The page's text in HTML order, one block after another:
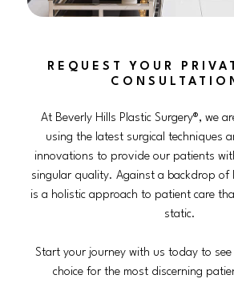
REQUEST YOUR
At Beverly Hills Plastic Surgery®, we
using the latest surgical techniques
innovations to provide our patients
singular quality. Against a backdrop of
is a holistic approach to patient care
static.
Start your journey with us today to see
choice for the most discerning